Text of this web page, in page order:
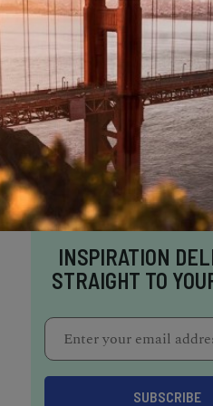
TRENDING
13
In Sausalito
INSPIRATION
STRAIGHT TO